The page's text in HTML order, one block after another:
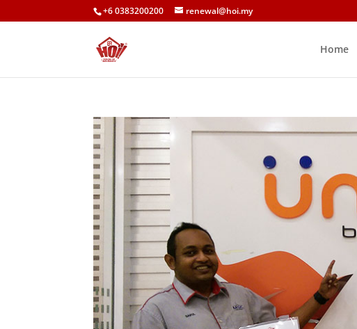
+6 0383200200 renewal@hoi.my
Home